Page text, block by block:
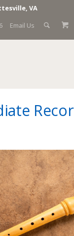
VA
Email Us